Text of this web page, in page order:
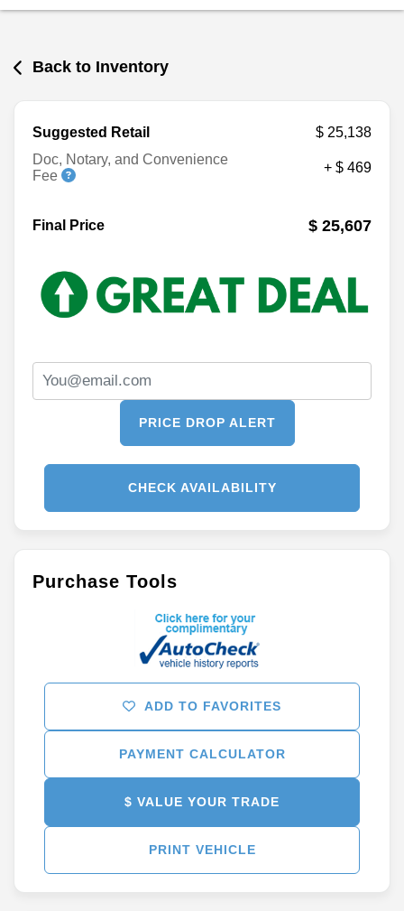
Back to Inventory
Suggested Retail
$ 25,138
Doc, Notary, and Convenience
Fee
+ $ 469
Final Price $ 25,607
PRICE DROP ALERT
CHECK AVAILABILITY
Purchase Tools
ADD TO FAVORITES
PAYMENT CALCULATOR
$ VALUE YOUR TRADE
PRINT VEHICLE